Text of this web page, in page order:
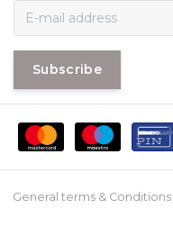
Subscribe
General terms & Conditions